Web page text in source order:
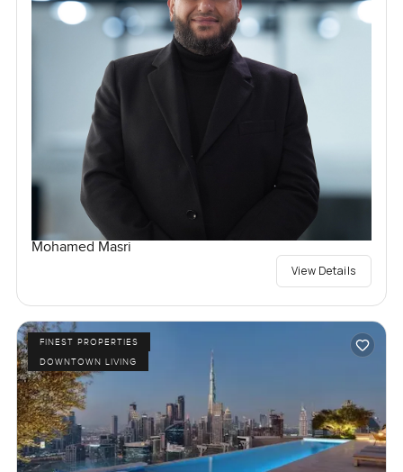
Mohamed Masri
View Details
FINEST PROPERTIES
DOWNTOWN LIVING